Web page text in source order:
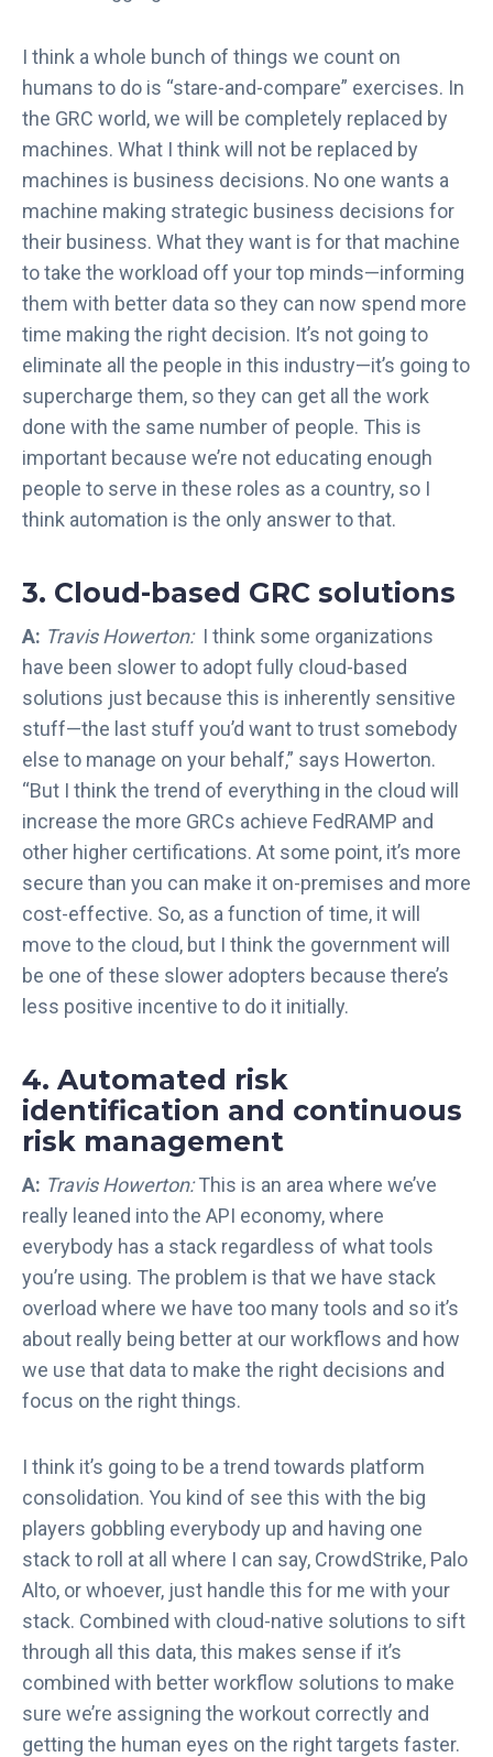
I think a whole bunch of things we count on
humans to do is “stare-and-compare” exercises. In
the GRC world, we will be completely replaced by
machines. What I think will not be replaced by
machines is business decisions. No one wants a
machine making strategic business decisions for
their business. What they want is for that machine
to take the workload off your top minds—informing
them with better data so they can now spend more
time making the right decision. It’s not going to
eliminate all the people in this industry—it’s going to
supercharge them, so they can get all the work
done with the same number of people. This is
important because we’re not educating enough
people to serve in these roles as a country, so I
think automation is the only answer to that.
3. Cloud-based GRC solutions
A: Travis Howerton: I think some organizations
have been slower to adopt fully cloud-based
solutions just because this is inherently sensitive
stuff—the last stuff you’d want to trust somebody
else to manage on your behalf,” says Howerton.
“But I think the trend of everything in the cloud will
increase the more GRCs achieve FedRAMP and
other higher certifications. At some point, it’s more
secure than you can make it on-premises and more
cost-effective. So, as a function of time, it will
move to the cloud, but I think the government will
be one of these slower adopters because there’s
less positive incentive to do it initially.
4. Automated risk
identification and continuous
risk management
A: Travis Howerton:This is an area where we’ve
really leaned into the API economy, where
everybody has a stack regardless of what tools
you’re using. The problem is that we have stack
overload where we have too many tools and so it’s
about really being better at our workflows and how
we use that data to make the right decisions and
focus on the right things.
I think it’s going to be a trend towards platform
consolidation. You kind of see this with the big
players gobbling everybody up and having one
stack to roll at all where I can say, CrowdStrike, Palo
Alto, or whoever, just handle this for me with your
stack. Combined with cloud-native solutions to sift
through all this data, this makes sense if it’s
combined with better workflow solutions to make
sure we’re assigning the workout correctly and
getting the human eyes on the right targets faster.